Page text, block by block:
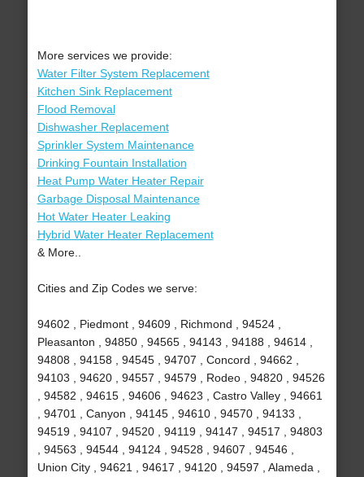
More services we provide:
Water Filter System Replacement
Kitchen Sink Replacement
Flood Removal
Dishwasher Replacement
Sprinkler System Maintenance
Drinking Fountain Installation
Heat Pump Water Heater Repair
Garbage Disposal Maintenance
Hot Water Heater Leaking
Hybrid Water Heater Replacement
& More..
Cities and Zip Codes we serve:
94602 , Piedmont , 94609 , Richmond , 94524 ,
Pleasanton , 94850 , 94565 , 94143 , 94188 , 94614 ,
94808 , 94158 , 94545 , 94707 , Concord , 94662 ,
94103 , 94620 , 94557 , 94579 , Rodeo , 94820 , 94526
, 94582 , 94615 , 94606 , 94623 , Castro Valley , 94661
, 94701 , Canyon , 94145 , 94610 , 94570 , 94133 ,
94519 , 94107 , 94520 , 94119 , 94147 , 94517 , 94803
, 94563 , 94544 , 94124 , 94528 , 94607 , 94546 ,
Union City , 94621 , 94617 , 94120 , 94597 , Alameda ,